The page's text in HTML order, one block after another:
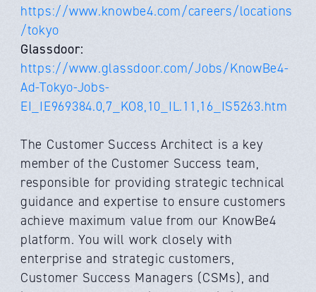
https://www.knowbe4.com/careers/locations
/tokyo
Glassdoor:
https://www.glassdoor.com/Jobs/KnowBe4-
Ad-Tokyo-Jobs-
EI_IE969384.0,7_KO8,10_IL.11,16_IS5263.htm
The Customer Success Architect is a key
member of the Customer Success team,
responsible for providing strategic technical
guidance and expertise to ensure customers
achieve maximum value from our KnowBe4
platform. You will work closely with
enterprise and strategic customers,
Customer Success Managers (CSMs), and